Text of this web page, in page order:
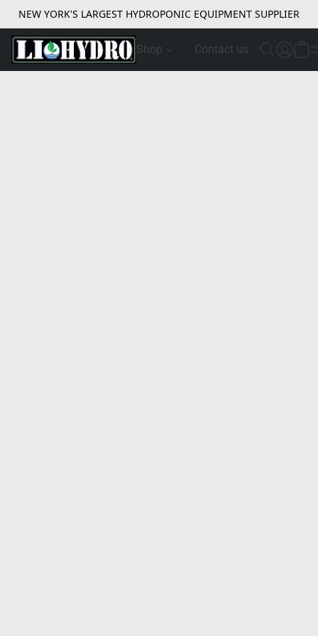
NEW YORK'S LARGEST HYDROPONIC EQUIPMENT SUPPLIER
Shop Contact us